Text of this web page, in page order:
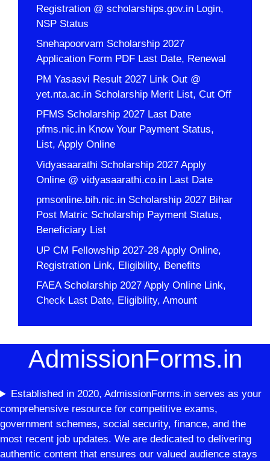
Registration @ scholarships.gov.in Login,
NSP Status
Snehapoorvam Scholarship 2027
Application Form PDF Last Date, Renewal
PM Yasasvi Result 2027 Link Out @
yet.nta.ac.in Scholarship Merit List, Cut Off
PFMS Scholarship 2027 Last Date
pfms.nic.in Know Your Payment Status,
List, Apply Online
Vidyasaarathi Scholarship 2027 Apply
Online @ vidyasaarathi.co.in Last Date
pmsonline.bih.nic.in Scholarship 2027 Bihar
Post Matric Scholarship Payment Status,
Beneficiary List
UP CM Fellowship 2027-28 Apply Online,
Registration Link, Eligibility, Benefits
FAEA Scholarship 2027 Apply Online Link,
Check Last Date, Eligibility, Amount
AdmissionForms.in
Established in 2020, AdmissionForms.in serves as your
comprehensive resource for competitive exams,
government schemes, social security, finance, and the
most recent job updates. We are dedicated to delivering
authentic content that ensures our valued audience stays